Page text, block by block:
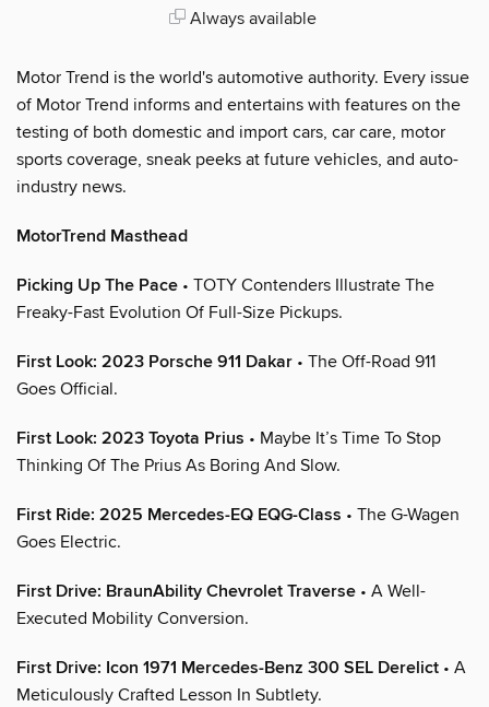
Always available
Motor Trend is the world's automotive authority. Every issue
of Motor Trend informs and entertains with features on the
testing of both domestic and import cars, car care, motor
sports coverage, sneak peeks at future vehicles, and auto-
industry news.
MotorTrend Masthead
Picking Up The Pace • TOTY Contenders Illustrate The
Freaky-Fast Evolution Of Full-Size Pickups.
First Look: 2023 Porsche 911 Dakar • The Off-Road 911
Goes Official.
First Look: 2023 Toyota Prius • Maybe It’s Time To Stop
Thinking Of The Prius As Boring And Slow.
First Ride: 2025 Mercedes-EQ EQG-Class • The G-Wagen
Goes Electric.
First Drive: BraunAbility Chevrolet Traverse • A Well-
Executed Mobility Conversion.
First Drive: Icon 1971 Mercedes-Benz 300 SEL Derelict • A
Meticulously Crafted Lesson In Subtlety.